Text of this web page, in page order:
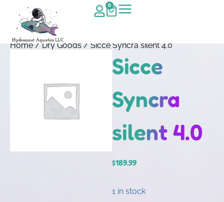
0
Home/Dry Goods/ Sicce Syncra silent 4.0
Sicce
Syncra
silent 4.0
$189.99
1 in stock